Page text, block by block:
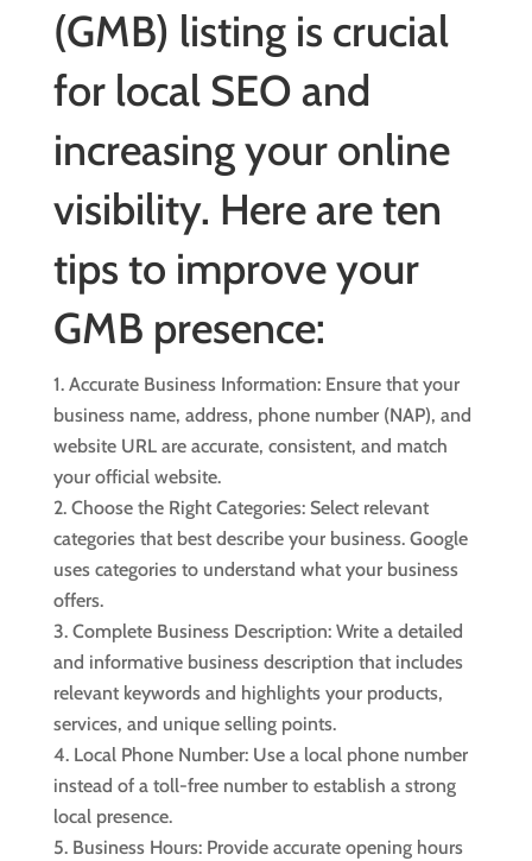
(GMB) listing is crucial
for local SEO and
increasing your online
visibility. Here are ten
tips to improve your
GMB presence:
Accurate Business Information: Ensure that your
business name, address, phone number (NAP), and
website URL are accurate, consistent, and match
your official website.
Choose the Right Categories: Select relevant
categories that best describe your business. Google
uses categories to understand what your business
offers.
Complete Business Description: Write a detailed
and informative business description that includes
relevant keywords and highlights your products,
services, and unique selling points.
Local Phone Number: Use a local phone number
instead of a toll-free number to establish a strong
local presence.
Business Hours: Provide accurate opening hours